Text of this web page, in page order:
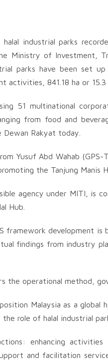
halal industrial parks
Ministry of Investment,
parks have been set
activities, 841.18 ha or
51 multinational
from food and
Rakyat today.
Yusuf Abd Wahab
the Tanjung Manis
agency under MITI, is
Hub.
framework development
findings from industry
the operational method,
Malaysia as a global
role of halal industrial
enhancing
and facilitation